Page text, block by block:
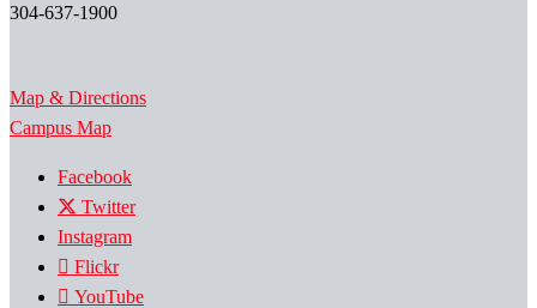
304-637-1900
Map & Directions
Campus Map
Facebook
Twitter
Instagram
Flickr
YouTube